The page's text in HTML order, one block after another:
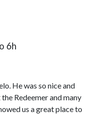
6h
He was so nice and
Redeemer and many
us a great place to